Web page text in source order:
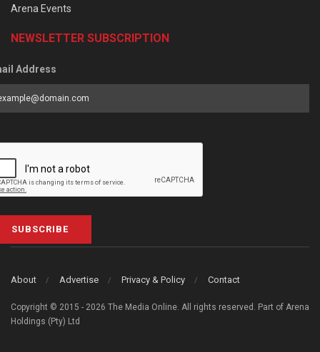
Arena Events
NEWSLETTER SUBSCRIPTION
Address
SUBSCRIBE
About Advertise Privacy & Policy Contact
Copyright © 2015 - 2026 The Media Online. All rights reserved. Part of Arena
Holdings (Pty) Ltd